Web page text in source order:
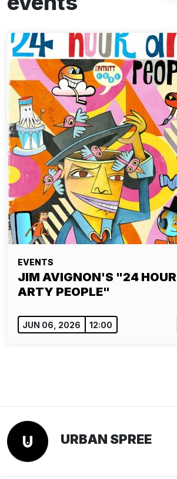
EVENTS
JIM AVIGNON'S "24 HOUR
ARTY PEOPLE"
JUN 06, 2026 12:00
URBAN SPREE